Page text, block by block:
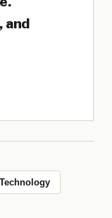
and